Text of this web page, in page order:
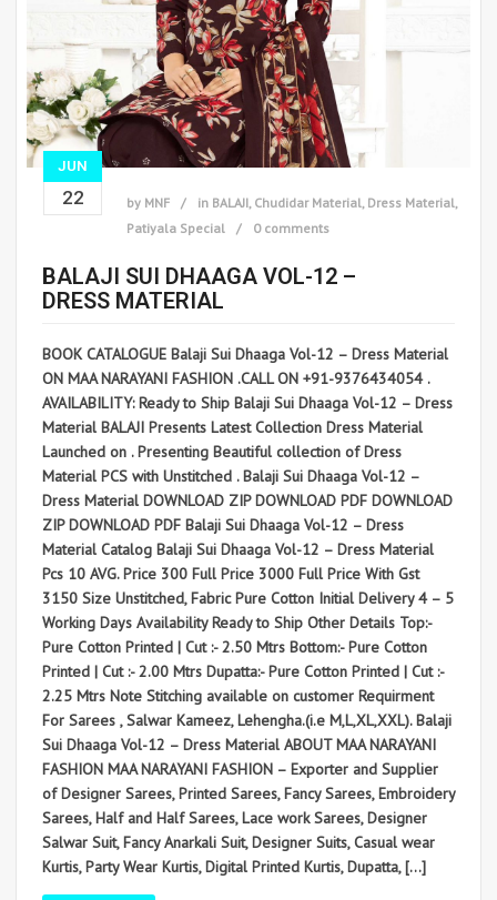
JUN
22 by MNF in BALAJI, Chudidar Material, Dress Material,
Patiyala Special
0 comments
BALAJI SUI DHAAGA VOL-12 –
DRESS MATERIAL
BOOK CATALOGUE Balaji Sui Dhaaga Vol-12 – Dress Material
ON MAA NARAYANI FASHION .CALL ON +91-9376434054 .
AVAILABILITY: Ready to Ship Balaji Sui Dhaaga Vol-12 – Dress
Material BALAJI Presents Latest Collection Dress Material
Launched on . Presenting Beautiful collection of Dress
Material PCS with Unstitched . Balaji Sui Dhaaga Vol-12 –
Dress Material DOWNLOAD ZIP DOWNLOAD PDF DOWNLOAD
ZIP DOWNLOAD PDF Balaji Sui Dhaaga Vol-12 – Dress
Material Catalog Balaji Sui Dhaaga Vol-12 – Dress Material
Pcs 10 AVG. Price 300 Full Price 3000 Full Price With Gst
3150 Size Unstitched, Fabric Pure Cotton Initial Delivery 4 – 5
Working Days Availability Ready to Ship Other Details Top:-
Pure Cotton Printed | Cut :- 2.50 Mtrs Bottom:- Pure Cotton
Printed | Cut :- 2.00 Mtrs Dupatta:- Pure Cotton Printed | Cut :-
2.25 Mtrs Note Stitching available on customer Requirment
For Sarees , Salwar Kameez, Lehengha.(i.e M,L,XL,XXL). Balaji
Sui Dhaaga Vol-12 – Dress Material ABOUT MAA NARAYANI
FASHION MAA NARAYANI FASHION – Exporter and Supplier
of Designer Sarees, Printed Sarees, Fancy Sarees, Embroidery
Sarees, Half and Half Sarees, Lace work Sarees, Designer
Salwar Suit, Fancy Anarkali Suit, Designer Suits, Casual wear
Kurtis, Party Wear Kurtis, Digital Printed Kurtis, Dupatta, […]